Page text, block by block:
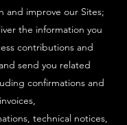
and improve our Sites;
the information you
contributions and
send you related
confirmations and
invoices,
technical notices,